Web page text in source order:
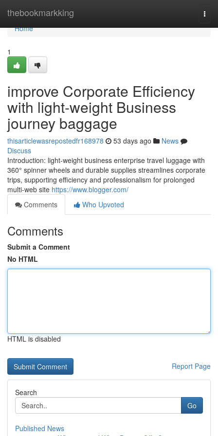
thebookmarkking
Home
Home
1
improve Corporate Efficiency
with light-weight Business
journey baggage
thisarticlewasrepostedfr168978 53 days ago
News
Discuss
Introduction: light-weight business enterprise travel luggage with
360° spinner wheels and durable supplies streamlines corporate
trips, supporting efficiency and professionalism for prolonged
multi-web site https://www.blogger.com/
Comments
Who Upvoted
Comments
Submit a Comment
No HTML
HTML is disabled
Report Page
Search
Go
Published News